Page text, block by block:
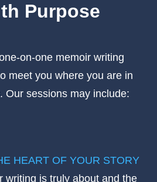
Purpose
on-one memoir writing
meet you where you are in
Our sessions may include:
HEART OF YOUR STORY
writing is truly about and the